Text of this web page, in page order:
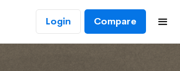
Login Compare